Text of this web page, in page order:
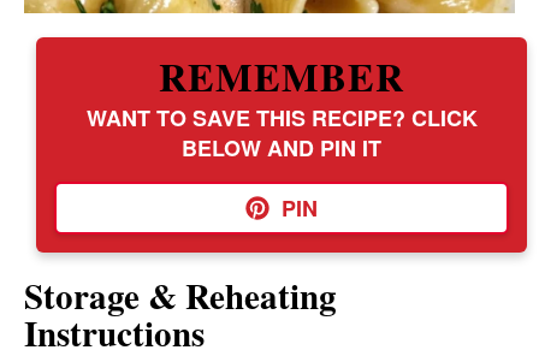
REMEMBER
WANT TO SAVE THIS RECIPE? CLICK
BELOW AND PIN IT
PIN
Storage & Reheating
Instructions